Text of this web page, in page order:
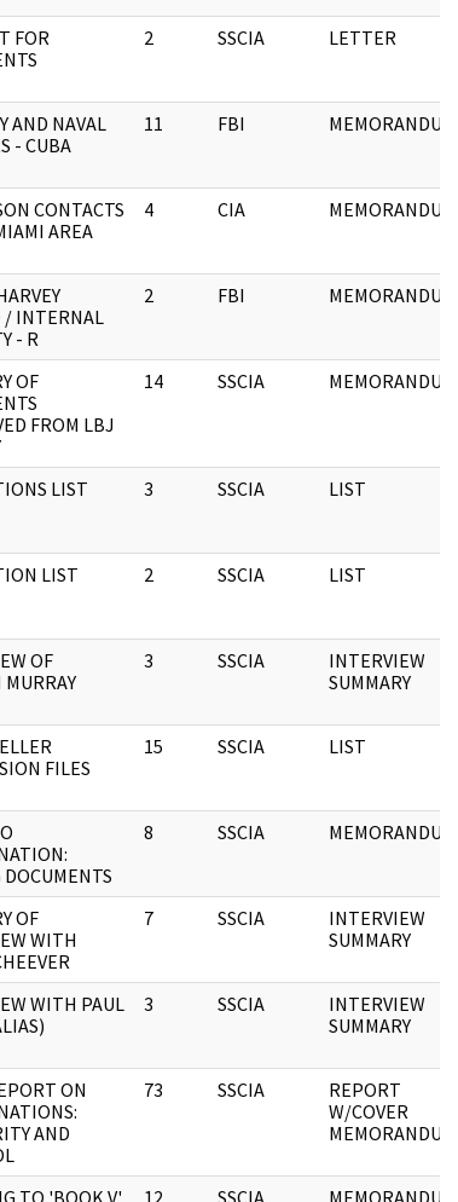
FOR
2 SSCIA LETTER
AND NAVAL
- CUBA
11 FBI MEMORANDUM
CONTACTS
AREA
4 CIA MEMORANDUM
/ INTERNAL
- R
2 FBI MEMORANDUM
OF
FROM LBJ
14 SSCIA MEMORANDUM
LIST 3 SSCIA LIST
LIST 2 SSCIA LIST
OF
3 SSCIA
INTERVIEW
SUMMARY
FILES
15 SSCIA LIST
8 SSCIA MEMORANDUM
OF
WITH
7 SSCIA
INTERVIEW
SUMMARY
WITH PAUL
3 SSCIA
INTERVIEW
SUMMARY
ON
AND
73 SSCIA
REPORT
W/COVER
MEMORANDUM